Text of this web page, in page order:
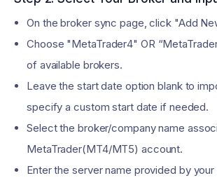
On the broker sync page, click "Add
Choose "MetaTrader4" OR
of available brokers.
Leave the start date option blank to
specify a custom start date if needed.
Select the broker/company name
MetaTrader(MT4/MT5) account.
Enter the server name provided by